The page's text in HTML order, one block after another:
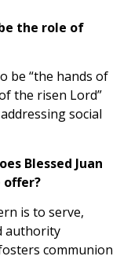
the role of
be “the hands of
the risen Lord”
social
Blessed Juan
offer?
is to serve,
authority
communion